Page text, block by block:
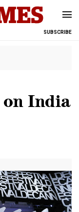
SUBSCRIBE
on India